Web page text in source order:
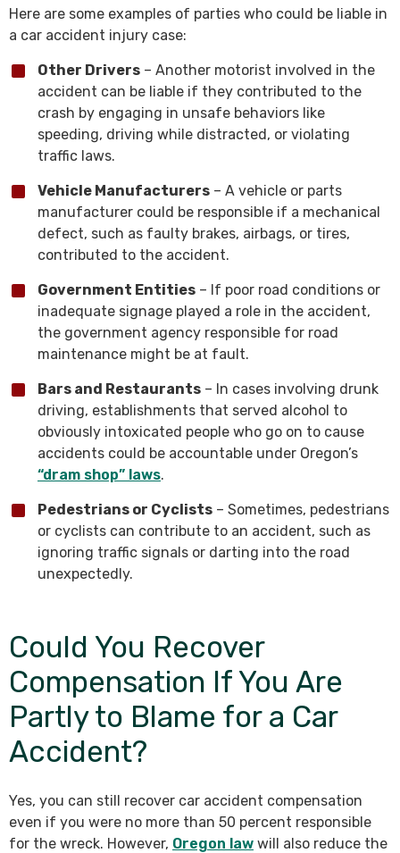
Here are some examples of parties who could be liable in
a car accident injury case:
Other Drivers – Another motorist involved in the
accident can be liable if they contributed to the
crash by engaging in unsafe behaviors like
speeding, driving while distracted, or violating
traffic laws.
Vehicle Manufacturers – A vehicle or parts
manufacturer could be responsible if a mechanical
defect, such as faulty brakes, airbags, or tires,
contributed to the accident.
Government Entities – If poor road conditions or
inadequate signage played a role in the accident,
the government agency responsible for road
maintenance might be at fault.
Bars and Restaurants – In cases involving drunk
driving, establishments that served alcohol to
obviously intoxicated people who go on to cause
accidents could be accountable under Oregon’s
“dram shop” laws.
Pedestrians or Cyclists – Sometimes, pedestrians
or cyclists can contribute to an accident, such as
ignoring traffic signals or darting into the road
unexpectedly.
Could You Recover
Compensation If You Are
Partly to Blame for a Car
Accident?
Yes, you can still recover car accident compensation
even if you were no more than 50 percent responsible
for the wreck. However, Oregon law will also reduce the